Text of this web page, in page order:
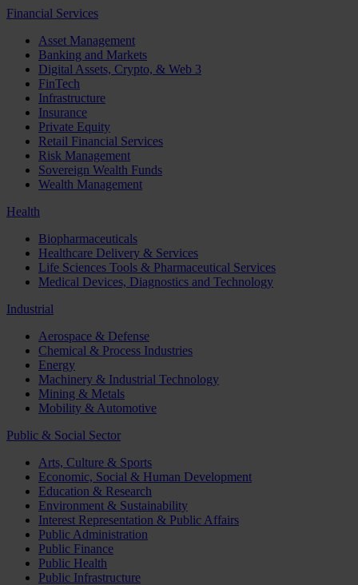
Financial Services
Asset Management
Banking and Markets
Digital Assets, Crypto, & Web 3
FinTech
Infrastructure
Insurance
Private Equity
Retail Financial Services
Risk Management
Sovereign Wealth Funds
Wealth Management
Health
Biopharmaceuticals
Healthcare Delivery & Services
Life Sciences Tools & Pharmaceutical Services
Medical Devices, Diagnostics and Technology
Industrial
Aerospace & Defense
Chemical & Process Industries
Energy
Machinery & Industrial Technology
Mining & Metals
Mobility & Automotive
Public & Social Sector
Arts, Culture & Sports
Economic, Social & Human Development
Education & Research
Environment & Sustainability
Interest Representation & Public Affairs
Public Administration
Public Finance
Public Health
Public Infrastructure